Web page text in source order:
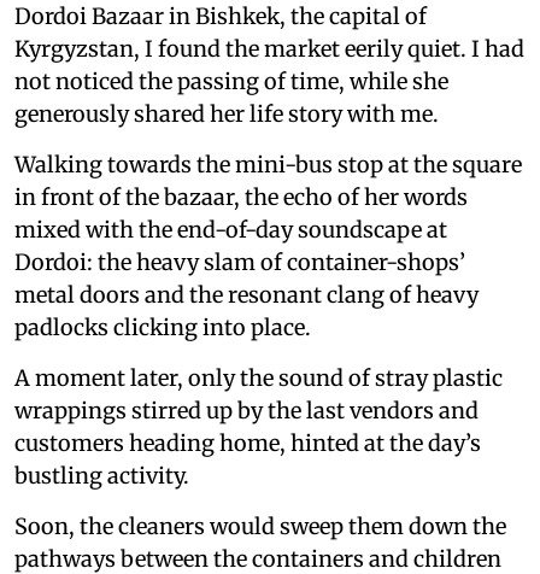
Dordoi Bazaar in Bishkek, the capital of
Kyrgyzstan, I found the market eerily quiet. I had
not noticed the passing of time, while she
generously shared her life story with me.
Walking towards the mini-bus stop at the square
in front of the bazaar, the echo of her words
mixed with the end-of-day soundscape at
Dordoi: the heavy slam of container-shops’
metal doors and the resonant clang of heavy
padlocks clicking into place.
A moment later, only the sound of stray plastic
wrappings stirred up by the last vendors and
customers heading home, hinted at the day’s
bustling activity.
Soon, the cleaners would sweep them down the
pathways between the containers and children